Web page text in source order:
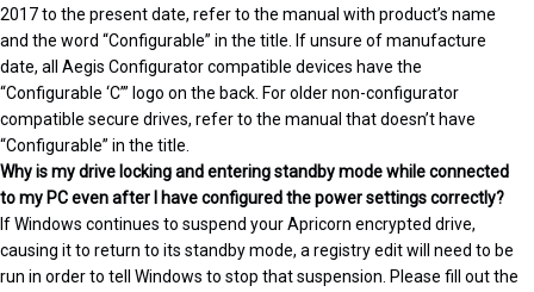
2017 to the present date, refer to the manual with product’s name
and the word “Configurable” in the title. If unsure of manufacture
date, all Aegis Configurator compatible devices have the
“Configurable ‘C’” logo on the back. For older non-configurator
compatible secure drives, refer to the manual that doesn’t have
“Configurable” in the title.
Why is my drive locking and entering standby mode while connected
to my PC even after I have configured the power settings correctly?
If Windows continues to suspend your Apricorn encrypted drive,
causing it to return to its standby mode, a registry edit will need to be
run in order to tell Windows to stop that suspension. Please fill out the